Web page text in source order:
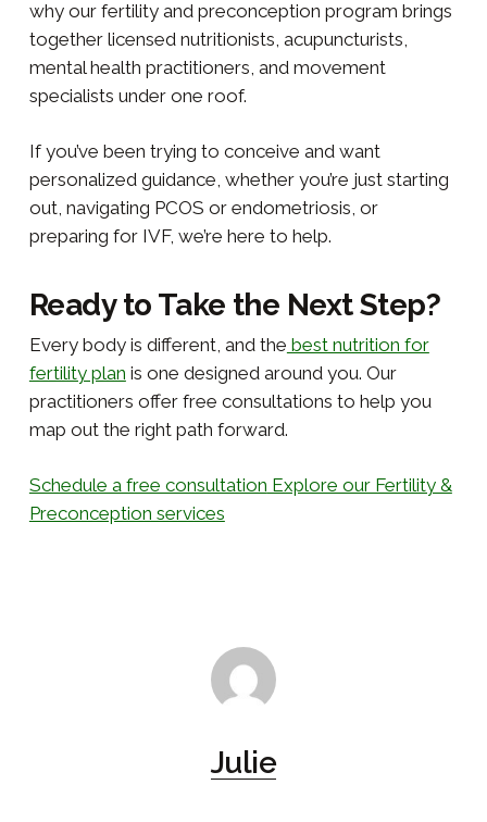
why our fertility and preconception program brings
together licensed nutritionists, acupuncturists,
mental health practitioners, and movement
specialists under one roof.
If you’ve been trying to conceive and want
personalized guidance, whether you’re just starting
out, navigating PCOS or endometriosis, or
preparing for IVF, we’re here to help.
Ready to Take the Next Step?
Every body is different, and the best nutrition for
fertility plan is one designed around you. Our
practitioners offer free consultations to help you
map out the right path forward.
Schedule a free consultation Explore our Fertility &
Preconception services
Julie